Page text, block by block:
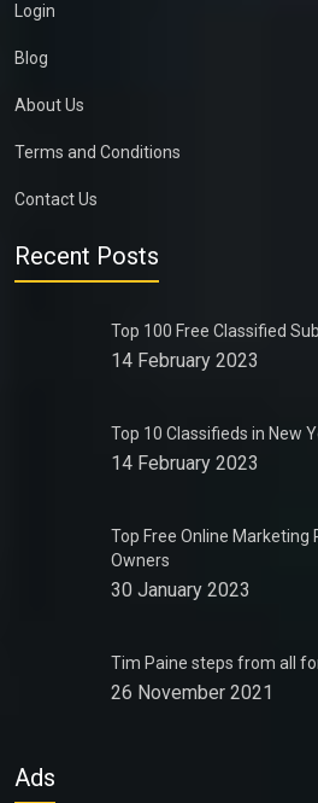
Login
Blog
About Us
Terms and Conditions
Contact Us
Recent Posts
Top 100 Free Classified
14 February 2023
Top 10 Classifieds in New
14 February 2023
Top Free Online
Owners
30 January 2023
Tim Paine steps from all
26 November 2021
Ads